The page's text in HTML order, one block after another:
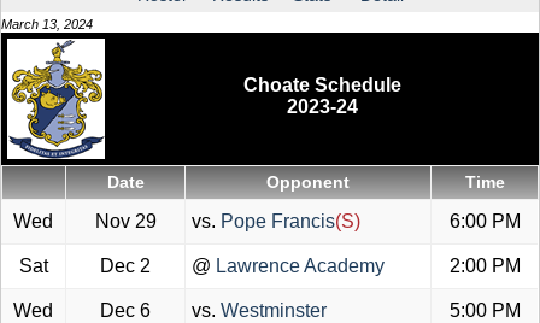
March 13, 2024
Choate Schedule
2023-24
Date Opponent Time
Wed Nov 29 vs. Pope Francis(S) 6:00 PM
Sat Dec 2 @ Lawrence Academy 2:00 PM
Wed Dec 6 vs. Westminster 5:00 PM